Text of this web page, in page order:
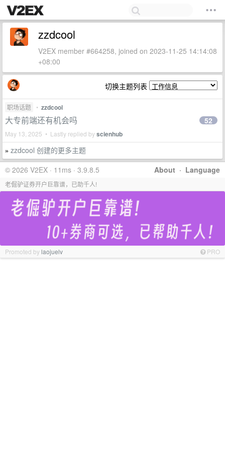
zzdcool
V2EX member #664258, joined on 2023-11-25 14:14:08
+08:00
切换主题列表
职场话题 • zzdcool
大专前端还有机会吗
May 13, 2025 • Lastly replied byscienhub
52
» zzdcool 创建的更多主题
About · Language
© 2026 V2EX · 11ms · 3.9.8.5
老倔驴证券开户巨靠谱，已助千人!
Promoted bylaojuelv PRO